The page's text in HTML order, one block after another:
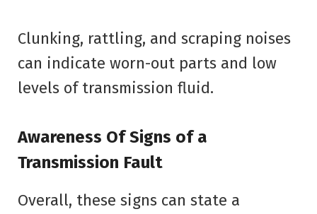
Clunking, rattling, and scraping noises
can indicate worn-out parts and low
levels of transmission fluid.
Awareness Of Signs of a
Transmission Fault
Overall, these signs can state a